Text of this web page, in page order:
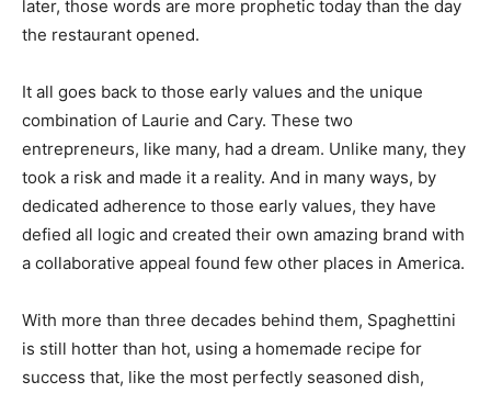
later, those words are more prophetic today than the day
the restaurant opened.
It all goes back to those early values and the unique
combination of Laurie and Cary. These two
entrepreneurs, like many, had a dream. Unlike many, they
took a risk and made it a reality. And in many ways, by
dedicated adherence to those early values, they have
defied all logic and created their own amazing brand with
a collaborative appeal found few other places in America.
With more than three decades behind them, Spaghettini
is still hotter than hot, using a homemade recipe for
success that, like the most perfectly seasoned dish,